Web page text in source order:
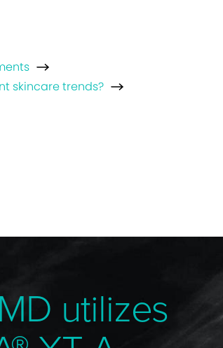
skincare trends?
utilizes